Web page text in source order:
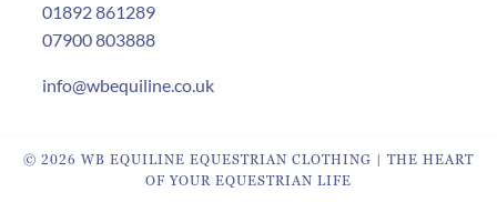
01892 861289
07900 803888
info@wbequiline.co.uk
© 2026 WB EQUILINE EQUESTRIAN CLOTHING | THE HEART
OF YOUR EQUESTRIAN LIFE